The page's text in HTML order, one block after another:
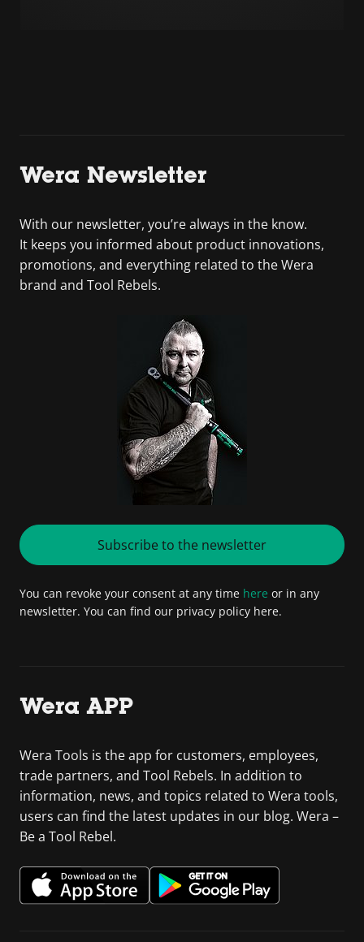
Wera Newsletter
With our newsletter, you’re always in the know.
It keeps you informed about product innovations,
promotions, and everything related to the Wera
brand and Tool Rebels.
Subscribe to the newsletter
You can revoke your consent at any time here or in any
newsletter. You can find our privacy policy here.
Wera APP
Wera Tools is the app for customers, employees,
trade partners, and Tool Rebels. In addition to
information, news, and topics related to Wera tools,
users can find the latest updates in our blog. Wera –
Be a Tool Rebel.